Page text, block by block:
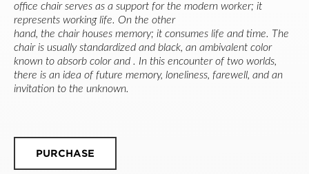
office chair serves as a support for the modern worker; it
represents working life. On the other
hand, the chair houses memory; it consumes life and time. The
chair is usually standardized and black, an ambivalent color
known to absorb color and . In this encounter of two worlds,
there is an idea of future memory, loneliness, farewell, and an
invitation to the unknown.
PURCHASE